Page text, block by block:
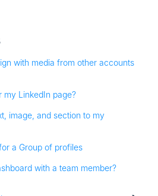
with media from other accounts
my LinkedIn page?
image, and section to my
a Group of profiles
with a team member?